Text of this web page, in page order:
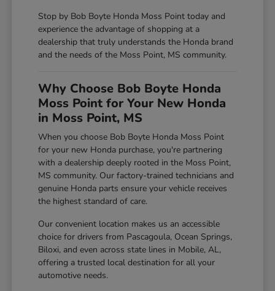
Stop by Bob Boyte Honda Moss Point today and
experience the advantage of shopping at a
dealership that truly understands the Honda brand
and the needs of the Moss Point, MS community.
Why Choose Bob Boyte Honda
Moss Point for Your New Honda
in Moss Point, MS
When you choose Bob Boyte Honda Moss Point
for your new Honda purchase, you're partnering
with a dealership deeply rooted in the Moss Point,
MS community. Our factory-trained technicians and
genuine Honda parts ensure your vehicle receives
the highest standard of care.
Our convenient location makes us an accessible
choice for drivers from Pascagoula, Ocean Springs,
Biloxi, and even across state lines in Mobile, AL,
offering a trusted local destination for all your
automotive needs.